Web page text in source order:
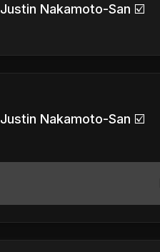
Justin Nakamoto-San ☑️
Justin Nakamoto-San ☑️